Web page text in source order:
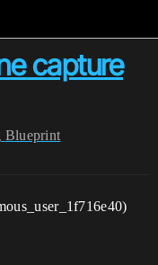
capture
Blueprint